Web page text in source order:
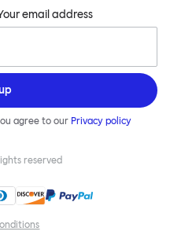
email address
agree to our Privacy policy
reserved